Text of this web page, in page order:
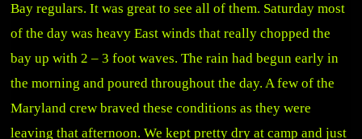
Bay regulars. It was great to see all of them. Saturday most
of the day was heavy East winds that really chopped the
bay up with 2 – 3 foot waves. The rain had begun early in
the morning and poured throughout the day. A few of the
Maryland crew braved these conditions as they were
leaving that afternoon. We kept pretty dry at camp and just